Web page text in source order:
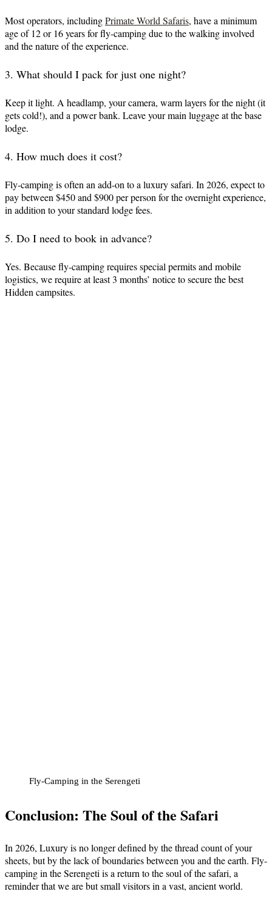
Most operators, includingPrimate World Safaris, have a minimum
age of 12 or 16 years for fly-camping due to the walking involved
and the nature of the experience.
3. What should I pack for just one night?
Keep it light. A headlamp, your camera, warm layers for the night (it
gets cold!), and a power bank. Leave your main luggage at the base
lodge.
4. How much does it cost?
Fly-camping is often an add-on to a luxury safari. In 2026, expect to
pay between $450 and $900 per person for the overnight experience,
in addition to your standard lodge fees.
5. Do I need to book in advance?
Yes. Because fly-camping requires special permits and mobile
logistics, we require at least 3 months’ notice to secure the best
Hidden campsites.
Fly-Camping in the Serengeti
Conclusion: The Soul of the Safari
In 2026, Luxury is no longer defined by the thread count of your
sheets, but by the lack of boundaries between you and the earth. Fly-
camping in the Serengeti is a return to the soul of the safari, a
reminder that we are but small visitors in a vast, ancient world.